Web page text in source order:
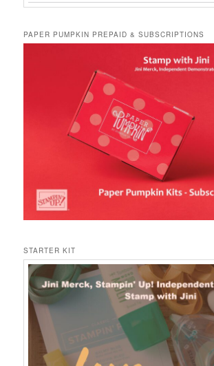
PAPER PUMPKIN PREPAID & SUBSCRIPTIONS
STARTER KIT